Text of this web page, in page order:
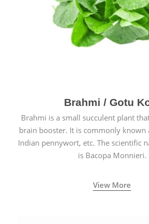
Brahmi / Gotu
Brahmi is a small succulent plant
brain booster. It is commonly known
Indian pennywort, etc. The scientific
is Bacopa Monnieri.
View More